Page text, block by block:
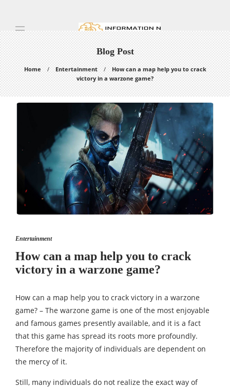
Blog Post
Home Entertainment
How can a map help you to crack
victory in a warzone game?
Entertainment
How can a map help you to crack
victory in a warzone game?
How can a map help you to crack victory in a warzone
game? – The warzone game is one of the most enjoyable
and famous games presently available, and it is a fact
that this game has spread its roots more profoundly.
Therefore the majority of individuals are dependent on
the mercy of it.
Still, many individuals do not realize the exact way of